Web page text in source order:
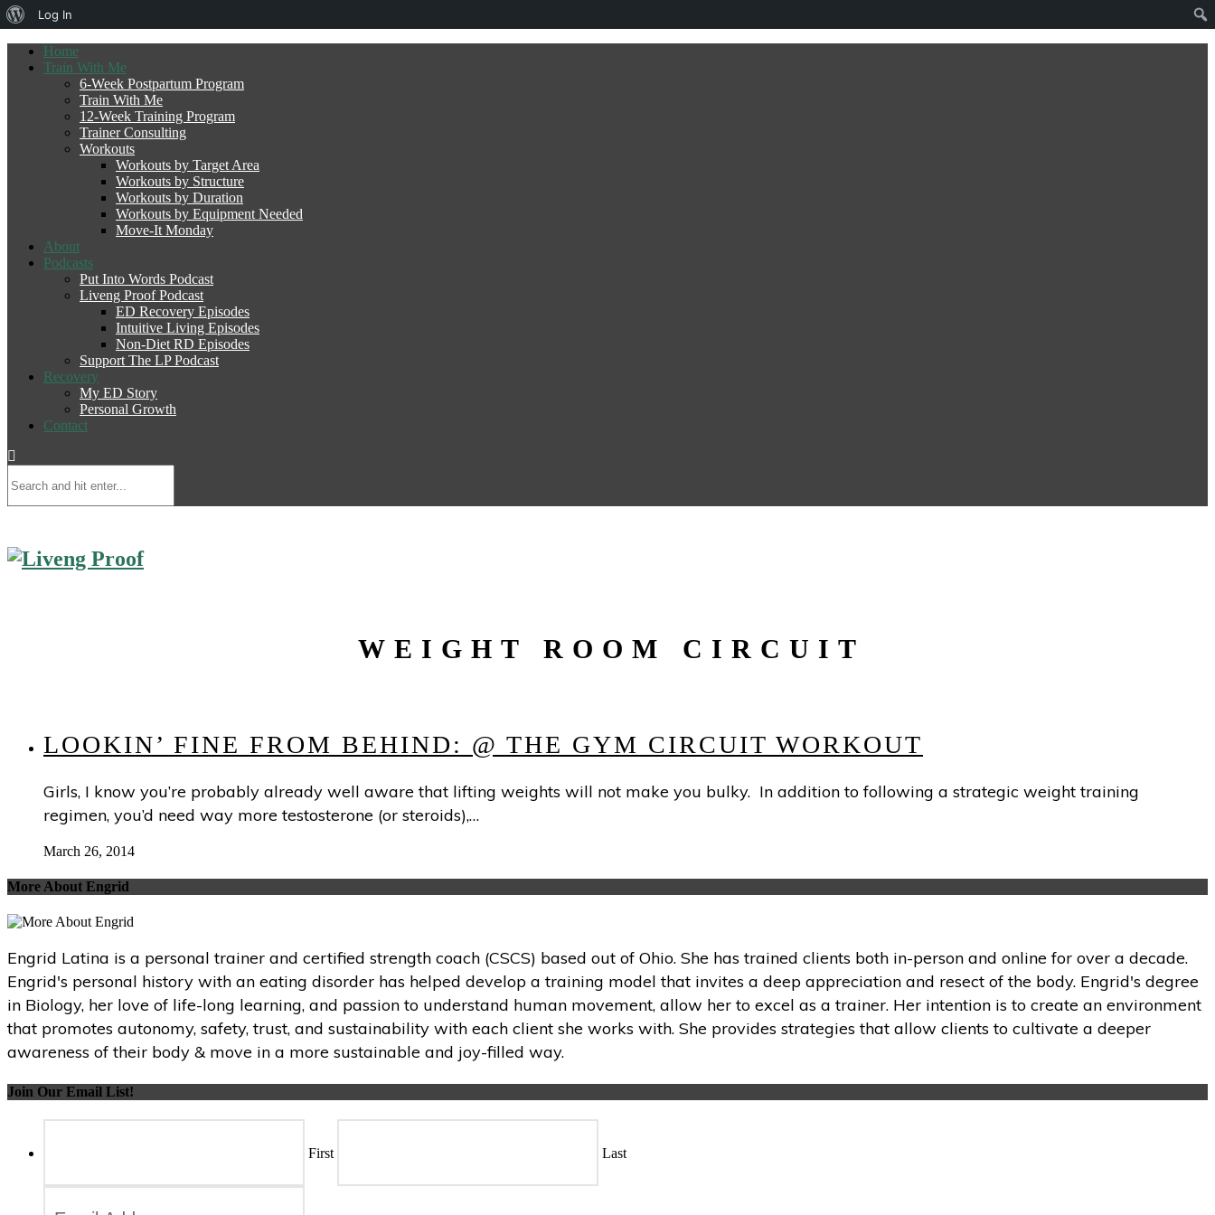
Home
Train With Me
6-Week Postpartum Program
Train With Me
12-Week Training Program
Trainer Consulting
Workouts
Workouts by Target Area
Workouts by Structure
Workouts by Duration
Workouts by Equipment Needed
Move-It Monday
About
Podcasts
Put Into Words Podcast
Liveng Proof Podcast
ED Recovery Episodes
Intuitive Living Episodes
Non-Diet RD Episodes
Support The LP Podcast
Recovery
My ED Story
Personal Growth
Contact
WEIGHT ROOM CIRCUIT
LOOKIN’ FINE FROM BEHIND: @ THE GYM CIRCUIT WORKOUT
Girls, I know you’re probably already well aware that lifting weights will not make you bulky. In addition to following a strategic weight training
regimen, you’d need way more testosterone (or steroids),…
March 26, 2014
More About Engrid
Engrid Latina is a personal trainer and certified strength coach (CSCS) based out of Ohio. She has trained clients both in-person and online for over a decade.
Engrid's personal history with an eating disorder has helped develop a training model that invites a deep appreciation and resect of the body. Engrid's degree
in Biology, her love of life-long learning, and passion to understand human movement, allow her to excel as a trainer. Her intention is to create an environment
that promotes autonomy, safety, trust, and sustainability with each client she works with. She provides strategies that allow clients to cultivate a deeper
awareness of their body & move in a more sustainable and joy-filled way.
Join Our Email List!
First Last
About
WordPress
Log In